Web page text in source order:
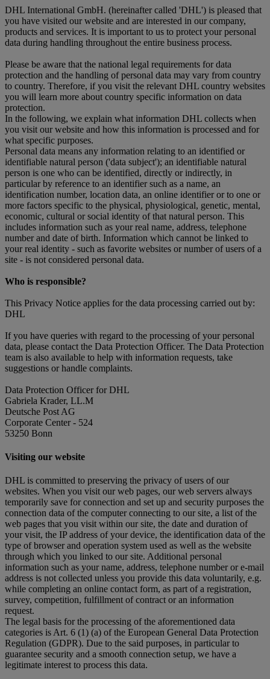
DHL International GmbH. (hereinafter called 'DHL') is pleased that
you have visited our website and are interested in our company,
products and services. It is important to us to protect your personal
data during handling throughout the entire business process.
Please be aware that the national legal requirements for data
protection and the handling of personal data may vary from country
to country. Therefore, if you visit the relevant DHL country websites
you will learn more about country specific information on data
protection.
In the following, we explain what information DHL collects when
you visit our website and how this information is processed and for
what specific purposes.
Personal data means any information relating to an identified or
identifiable natural person ('data subject'); an identifiable natural
person is one who can be identified, directly or indirectly, in
particular by reference to an identifier such as a name, an
identification number, location data, an online identifier or to one or
more factors specific to the physical, physiological, genetic, mental,
economic, cultural or social identity of that natural person. This
includes information such as your real name, address, telephone
number and date of birth. Information which cannot be linked to
your real identity - such as favorite websites or number of users of a
site - is not considered personal data.
Who is responsible?
This Privacy Notice applies for the data processing carried out by:
DHL
If you have queries with regard to the processing of your personal
data, please contact the Data Protection Officer. The Data Protection
team is also available to help with information requests, take
suggestions or handle complaints.
Data Protection Officer for DHL
Gabriela Krader, LL.M
Deutsche Post AG
Corporate Center - 524
53250 Bonn
Visiting our website
DHL is committed to preserving the privacy of users of our
websites. When you visit our web pages, our web servers always
temporarily save for connection and set up and security purposes the
connection data of the computer connecting to our site, a list of the
web pages that you visit within our site, the date and duration of
your visit, the IP address of your device, the identification data of the
type of browser and operation system used as well as the website
through which you linked to our site. Additional personal
information such as your name, address, telephone number or e-mail
address is not collected unless you provide this data voluntarily, e.g.
while completing an online contact form, as part of a registration,
survey, competition, fulfillment of contract or an information
request.
The legal basis for the processing of the aforementioned data
categories is Art. 6 (1) (a) of the European General Data Protection
Regulation (GDPR). Due to the said purposes, in particular to
guarantee security and a smooth connection setup, we have a
legitimate interest to process this data.